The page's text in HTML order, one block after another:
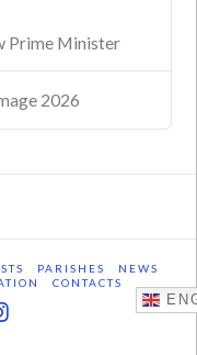
Prime Minister
2026
PARISHES
NEWS
CONTACTS